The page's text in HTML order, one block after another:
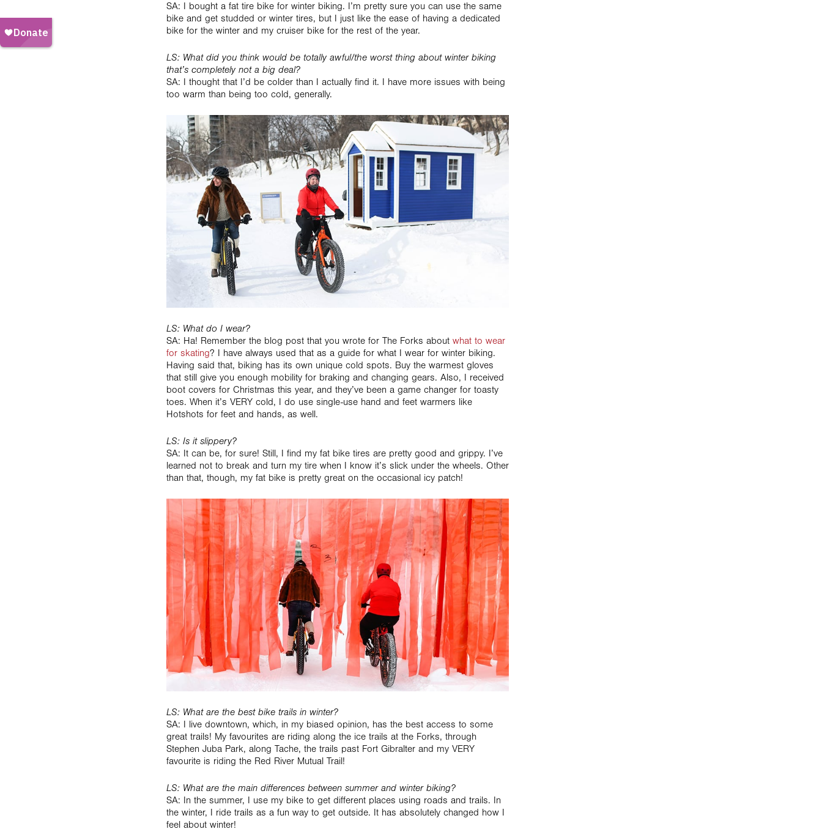
SA: I bought a fat tire bike for winter biking. I’m pretty sure you can use the same
bike and get studded or winter tires, but I just like the ease of having a dedicated
bike for the winter and my cruiser bike for the rest of the year.
LS: What did you think would be totally awful/the worst thing about winter biking
that’s completely not a big deal?
SA: I thought that I’d be colder than I actually find it. I have more issues with being
too warm than being too cold, generally.
LS: What do I wear?
SA: Ha! Remember the blog post that you wrote for The Forks about what to wear
for skating? I have always used that as a guide for what I wear for winter biking.
Having said that, biking has its own unique cold spots. Buy the warmest gloves
that still give you enough mobility for braking and changing gears. Also, I received
boot covers for Christmas this year, and they’ve been a game changer for toasty
toes. When it’s VERY cold, I do use single-use hand and feet warmers like
Hotshots for feet and hands, as well.
LS: Is it slippery?
SA: It can be, for sure! Still, I find my fat bike tires are pretty good and grippy. I’ve
learned not to break and turn my tire when I know it’s slick under the wheels. Other
than that, though, my fat bike is pretty great on the occasional icy patch!
LS: What are the best bike trails in winter?
SA: I live downtown, which, in my biased opinion, has the best access to some
great trails! My favourites are riding along the ice trails at the Forks, through
Stephen Juba Park, along Tache, the trails past Fort Gibralter and my VERY
favourite is riding the Red River Mutual Trail!
LS: What are the main differences between summer and winter biking?
SA: In the summer, I use my bike to get different places using roads and trails. In
the winter, I ride trails as a fun way to get outside. It has absolutely changed how I
feel about winter!